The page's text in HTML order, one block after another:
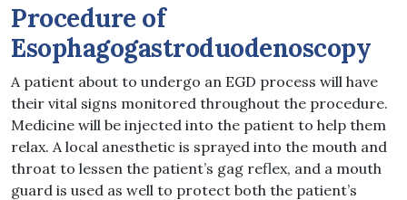
Procedure of
Esophagogastroduodenoscopy
A patient about to undergo an EGD process will have
their vital signs monitored throughout the procedure.
Medicine will be injected into the patient to help them
relax. A local anesthetic is sprayed into the mouth and
throat to lessen the patient’s gag reflex, and a mouth
guard is used as well to protect both the patient’s